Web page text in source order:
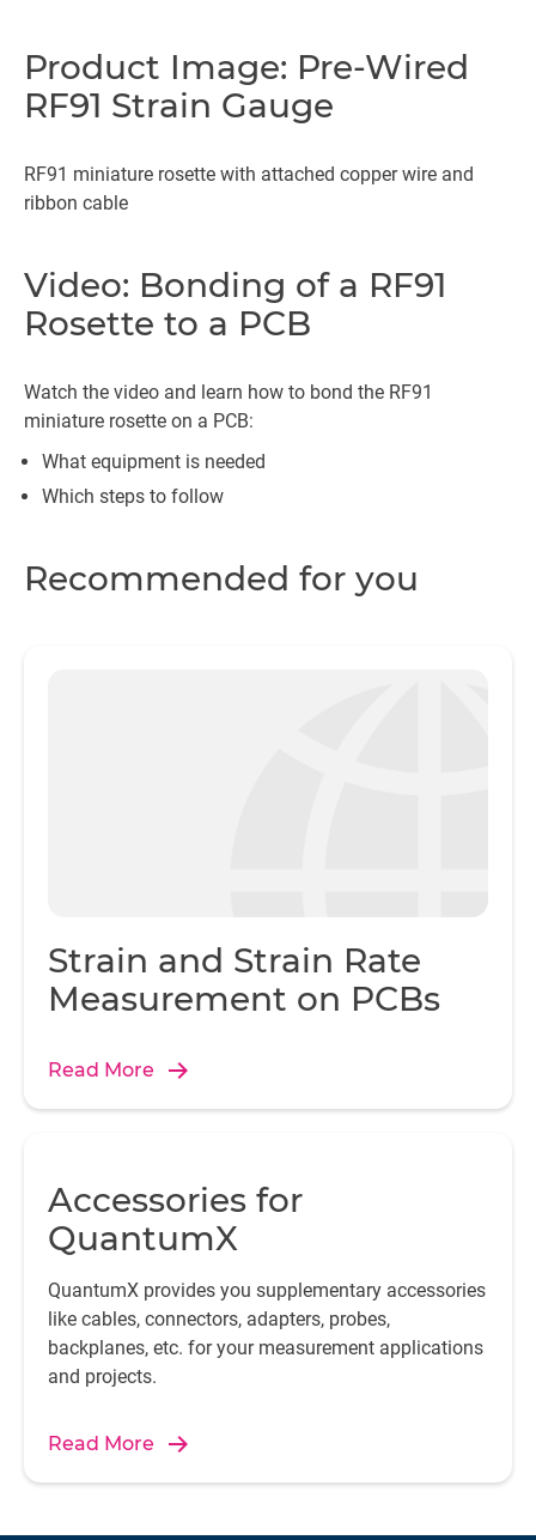
Product Image: Pre-Wired
RF91 Strain Gauge
RF91 miniature rosette with attached copper wire and
ribbon cable
Video: Bonding of a RF91
Rosette to a PCB
Watch the video and learn how to bond the RF91
miniature rosette on a PCB:
What equipment is needed
Which steps to follow
Recommended for you
Strain and Strain Rate
Measurement on PCBs
Read More
Accessories for
QuantumX
QuantumX provides you supplementary accessories
like cables, connectors, adapters, probes,
backplanes, etc. for your measurement applications
and projects.
Read More